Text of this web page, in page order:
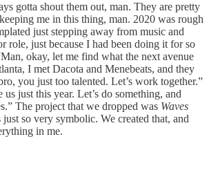
gotta shout them out, man. They are pretty
me in this thing, man. 2020 was rough
just stepping away from music and
role, just because I had been doing it for so
okay, let me find what the next avenue
I met Dacota and Menebeats, and they
you just too talented. Let’s work together.”
just this year. Let’s do something, and
The project that we dropped was Waves
so very symbolic. We created that, and
in me.